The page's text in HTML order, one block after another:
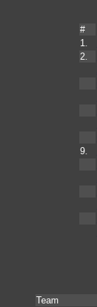
#
1.
2.
9.
Team